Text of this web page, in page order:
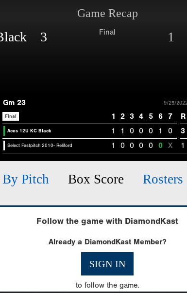
Game Recap
3 Final 1
Gm 23 9/25/
Final 1 2 3 4 5 6 7 R
Aces 12U KC Black 1 1 0 0 0 1 0 3
Select Fastpitch 2010- Reliford 1 0 0 0 0 0 X 1
Pitch Box Score Rosters
Follow the game with DiamondKast
Already a DiamondKast Member?
SIGN IN
to follow the game.